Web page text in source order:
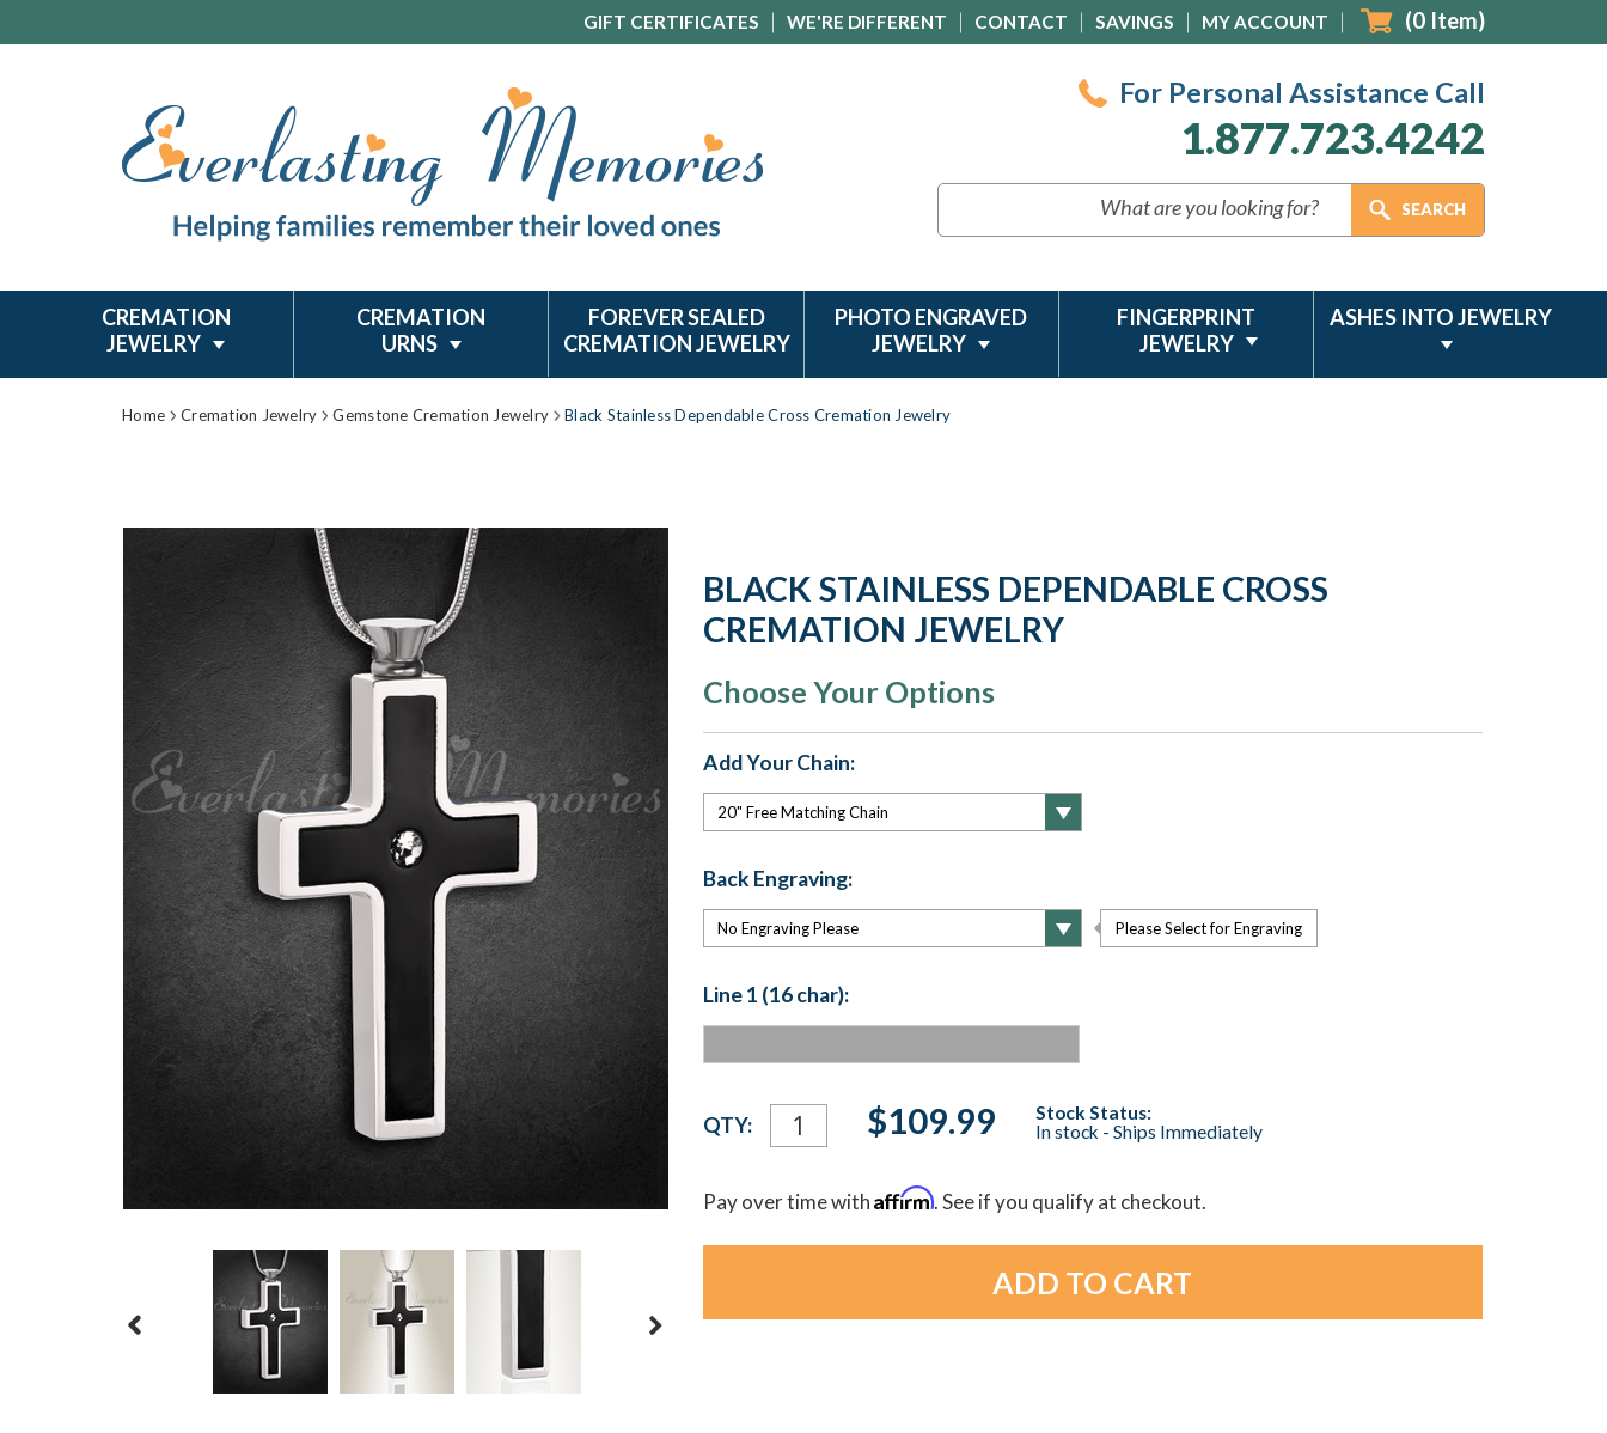
GIFT CERTIFICATES WE'RE DIFFERENT CONTACT SAVINGS MY ACCOUNT (0 Item)
For Personal Assistance Call
1.877.723.4242
CREMATION
JEWELRY
CREMATION
URNS
FOREVER SEALED
CREMATION JEWELRY
PHOTO ENGRAVED
JEWELRY
FINGERPRINT
JEWELRY
ASHES INTO JEWELRY
Home Cremation Jewelry Gemstone Cremation Jewelry Black Stainless Dependable Cross Cremation Jewelry
BLACK STAINLESS DEPENDABLE CROSS
CREMATION JEWELRY
Choose Your Options
Add Your Chain:
Back Engraving:
Please Select for Engraving
Line 1 (16 char):
Current
Stock:
QTY: $109.99
Stock Status:
In stock - Ships Immediately
Pay over time withAffirm. See if you qualify at checkout.